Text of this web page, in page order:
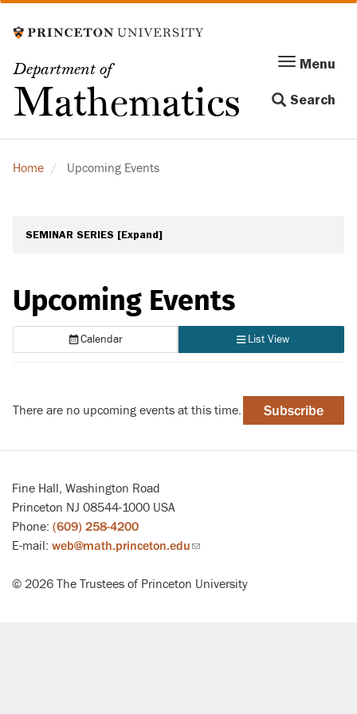
to
content
Department of
Mathematics
Menu
navigation
Menu
Search
Home Upcoming Events
SEMINAR SERIES [Expand]
Upcoming Events
Calendar List View
There are no upcoming events at this time. Subscribe
Fine Hall, Washington Road
Princeton NJ 08544-1000 USA
Phone: (609) 258-4200
E-mail: web@math.princeton.edu(link
email)
© 2026 The Trustees of Princeton University